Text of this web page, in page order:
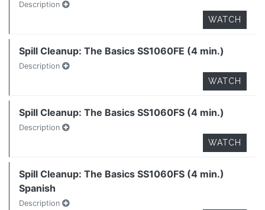
Description
WATCH
Spill Cleanup: The Basics SS1060FE (4 min.)
Description
WATCH
Spill Cleanup: The Basics SS1060FS (4 min.)
Description
WATCH
Spill Cleanup: The Basics SS1060FS (4 min.)
Spanish
Description